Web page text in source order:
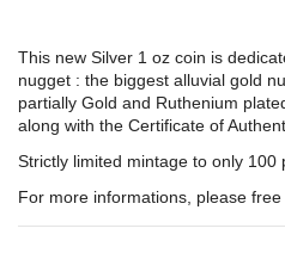
This new Silver 1 oz coin is
nugget : the biggest alluvial gold
partially Gold and Ruthenium
along with the Certificate of
Strictly limited mintage to only 100
For more informations, please